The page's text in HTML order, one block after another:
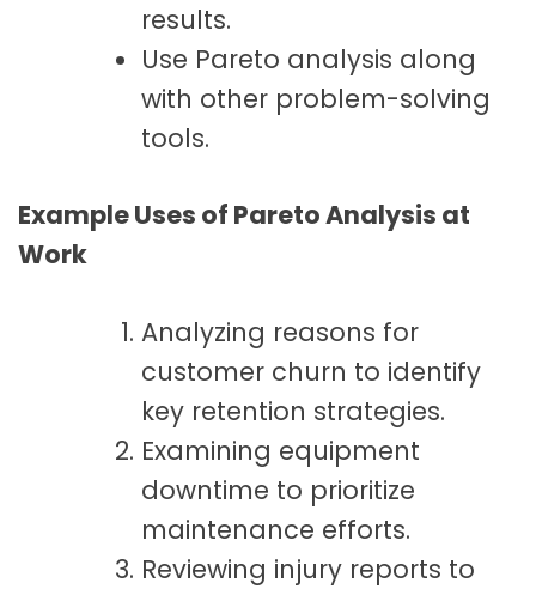
results.
Use Pareto analysis along
with other problem-solving
tools.
Example Uses of Pareto Analysis at
Work
Analyzing reasons for
customer churn to identify
key retention strategies.
Examining equipment
downtime to prioritize
maintenance efforts.
Reviewing injury reports to